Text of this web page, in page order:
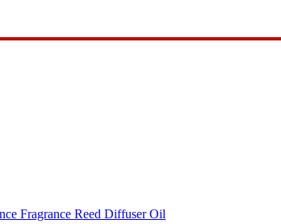
Fragrance for Calming Effect,
Fragrance Reed Diffuser Oil